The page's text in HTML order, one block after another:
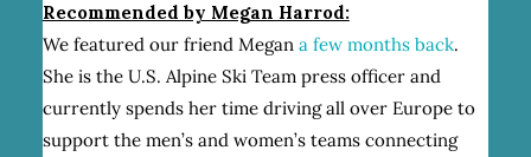
Recommended by Megan Harrod:
We featured our friend Megan a few months back.
She is the U.S. Alpine Ski Team press officer and
currently spends her time driving all over Europe to
support the men’s and women’s teams connecting